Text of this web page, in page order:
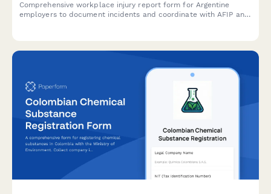
Comprehensive workplace injury report form for Argentine
employers to document incidents and coordinate with AFIP and